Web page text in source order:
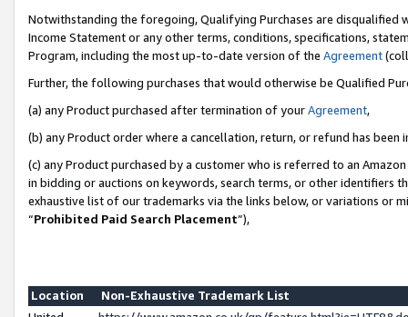
Notwithstanding the foregoing, Qualifying Purchases are disqualified
Income Statement or any other terms, conditions, specifications,
Program, including the most up-to-date version of the Agreement
Further, the following purchases that would otherwise be Qualified
(a) any Product purchased after termination of yourAgreement,
(b) any Product order where a cancellation, return, or refund has been
(c) any Product purchased by a customer who is referred to an
in bidding or auctions on keywords, search terms, or other identifiers
exhaustive list of our trademarks via the links below, or variations or
“Prohibited Paid Search Placement”),
Location
Non-Exhaustive Trademark List